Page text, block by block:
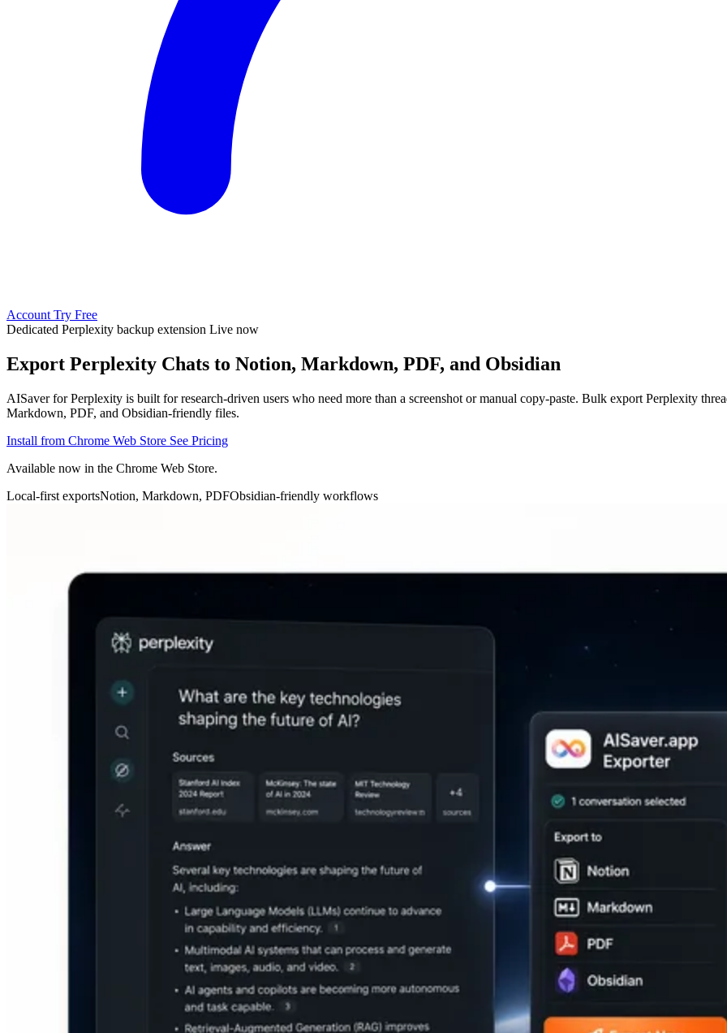
Account Try Free
Dedicated Perplexity backup extension Live now
Export Perplexity Chats to Notion, Markdown, PDF, and Obsidian
AISaver for Perplexity is built for research-driven users who need more than a screenshot or manual copy-paste. Bulk export Perplexity
Markdown, PDF, and Obsidian-friendly files.
Install from Chrome Web Store See Pricing
Available now in the Chrome Web Store.
Local-first exportsNotion, Markdown, PDFObsidian-friendly workflows